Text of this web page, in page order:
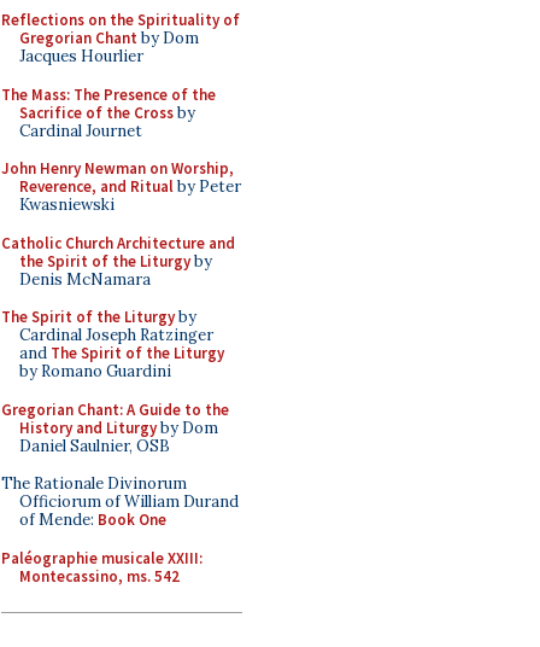
Reflections on the Spirituality of
Gregorian Chant by Dom
Jacques Hourlier
The Mass: The Presence of the
Sacrifice of the Crossby
Cardinal Journet
John Henry Newman on Worship,
Reverence, and Ritualby Peter
Kwasniewski
Catholic Church Architecture and
the Spirit of the Liturgyby
Denis McNamara
The Spirit of the Liturgyby
Cardinal Joseph Ratzinger
and The Spirit of the Liturgy
by Romano Guardini
Gregorian Chant: A Guide to the
History and Liturgyby Dom
Daniel Saulnier, OSB
The Rationale Divinorum
Officiorum of William Durand
of Mende: Book One
Paléographie musicale XXIII:
Montecassino, ms. 542